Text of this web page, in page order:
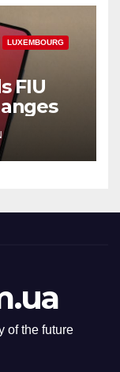
LUXEMBOURG
FIU
of the future